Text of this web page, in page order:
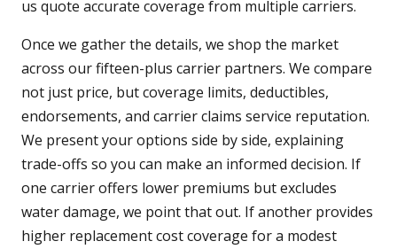
us quote accurate coverage from multiple carriers.
Once we gather the details, we shop the market
across our fifteen-plus carrier partners. We compare
not just price, but coverage limits, deductibles,
endorsements, and carrier claims service reputation.
We present your options side by side, explaining
trade-offs so you can make an informed decision. If
one carrier offers lower premiums but excludes
water damage, we point that out. If another provides
higher replacement cost coverage for a modest